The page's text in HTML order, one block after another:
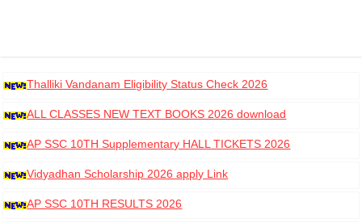
Thalliki Vandanam Eligibility Status Check 2026
ALL CLASSES NEW TEXT BOOKS 2026 download
AP SSC 10TH Supplementary HALL TICKETS 2026
DOWNLOAD
Vidyadhan Scholarship 2026 apply Link
AP SSC 10TH RESULTS 2026